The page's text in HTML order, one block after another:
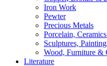
Iron Work
Pewter
Precious Metals
Porcelain,
Sculptures,
Wood, Furniture &
Literature